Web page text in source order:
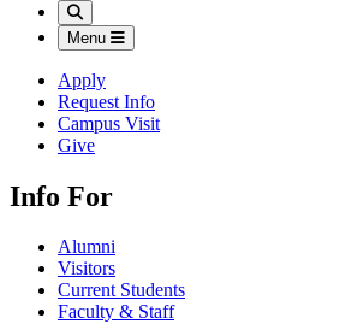
Search
Menu
Apply
Request Info
Campus Visit
Give
Info For
Alumni
Visitors
Current Students
Faculty & Staff